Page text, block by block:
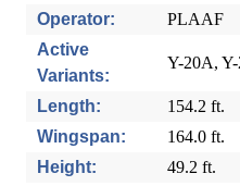
Operator:
PLAAF
Active
Variants:
Y-20A,
Length:
154.2 ft.
Wingspan:
164.0 ft.
Height:
49.2 ft.